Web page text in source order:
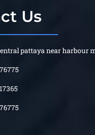
Us
pattaya near harbour